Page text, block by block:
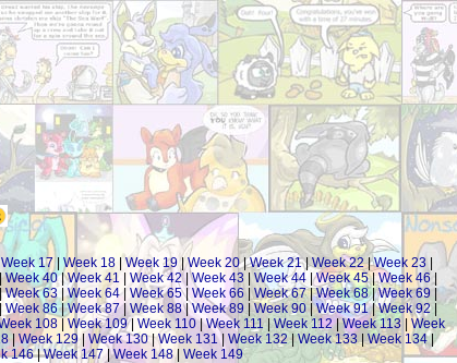
Week 17 Week 18 Week 19|Week 20|Week 21|Week 22|Week 23
|Week 40|Week 41 Week 42|Week 43 Week 44 |Week 45|Week 46
|Week 63|Week 64| Week 65|Week 66 |Week 67|Week 68|Week 69
Week 86|Week 87|Week 88|Week 89 |Week 90|Week 91|Week 92
108| Week 109| Week 110|Week 111|Week 112|Week 113| Week
|Week 129| Week 130|Week 131| Week 132|Week 133|Week 134|
146|Week 147|Week 148| Week 149